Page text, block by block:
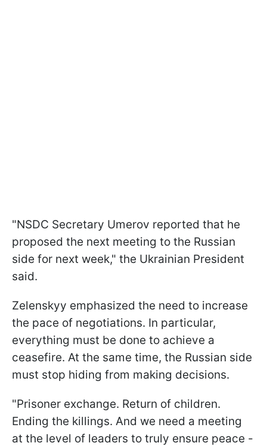
"NSDC Secretary Umerov reported that he
proposed the next meeting to the Russian
side for next week," the Ukrainian President
said.
Zelenskyy emphasized the need to increase
the pace of negotiations. In particular,
everything must be done to achieve a
ceasefire. At the same time, the Russian side
must stop hiding from making decisions.
"Prisoner exchange. Return of children.
Ending the killings. And we need a meeting
at the level of leaders to truly ensure peace -